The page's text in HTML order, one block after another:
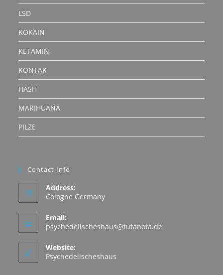
LSD
KOKAIN
KETAMIN
KONTAK
HASH
MARIHUANA
PILZE
Contact Info
Address:
Cologne Germany
Email:
psychedelischeshaus@tutanota.de
Website:
Psychedelischeshaus